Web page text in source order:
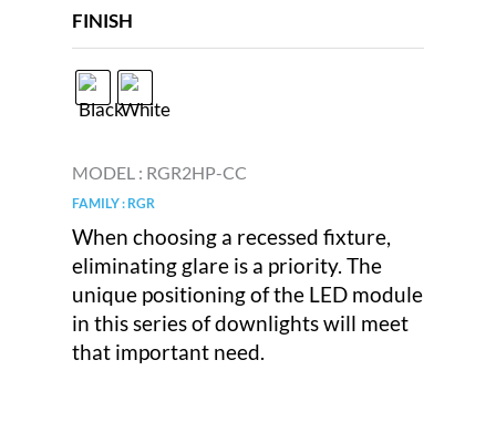
FINISH
MODEL : RGR2HP-CC
FAMILY : RGR
When choosing a recessed fixture,
eliminating glare is a priority. The
unique positioning of the LED module
in this series of downlights will meet
that important need.